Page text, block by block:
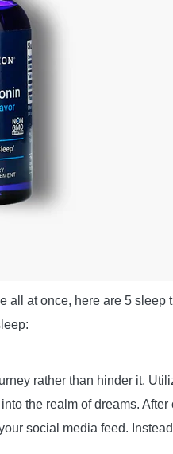
all at once, here are 5 sleep
rather than hinder it.
the realm of dreams.
social media feed.